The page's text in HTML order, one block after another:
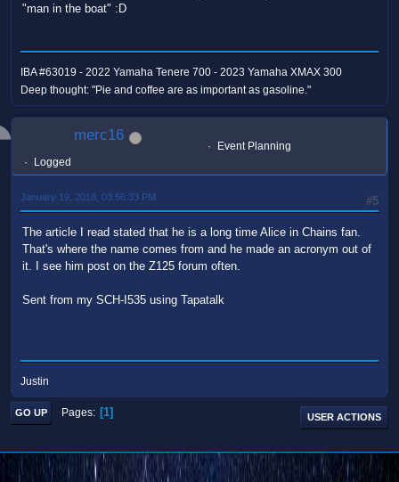
"man in the boat" :D
IBA #63019 - 2022 Yamaha Tenere 700 - 2023 Yamaha XMAX 300
Deep thought: "Pie and coffee are as important as gasoline."
merc16
Event Planning
Logged
#5
January 19, 2018, 03:56:33 PM
The article I read stated that he is a long time Alice in Chains fan.
That's where the name comes from and he made an acronym out of
it. I see him post on the Z125 forum often.
Sent from my SCH-I535 using Tapatalk
Justin
GO UP Pages 1 USER ACTIONS